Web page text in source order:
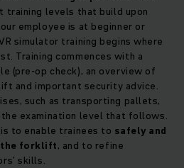
levels that build upon
employee is at beginner or
simulator training begins where
Training commences with a
(pre-op check), an overview of
and important security advice.
such as transporting pallets,
examination level that follows.
to enable trainees to safely and
forklift, and to refine
skills.